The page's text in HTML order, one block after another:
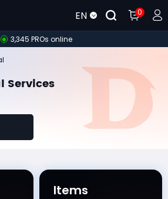
EN 0
3,345 PROs online
Services
Items